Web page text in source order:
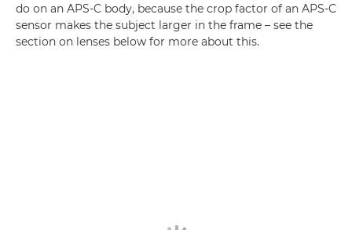
do on an APS-C body, because the crop factor of an APS-C
sensor makes the subject larger in the frame – see the
section on lenses below for more about this.